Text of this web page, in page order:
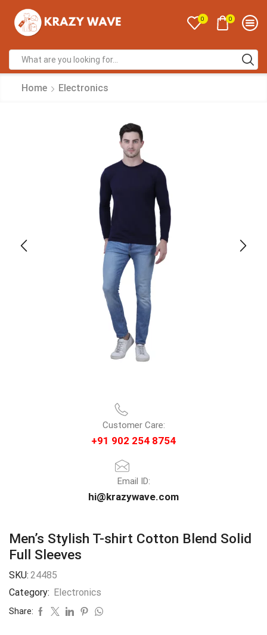
0 0
Home Electronics
Customer Care:
+91 902 254 8754
Email ID:
hi@krazywave.com
Men’s Stylish T-shirt Cotton Blend Solid
Full Sleeves
SKU: 24485
Category: Electronics
Share: